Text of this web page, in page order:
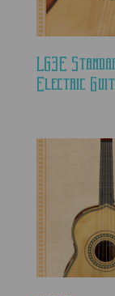
LG3E
Electric